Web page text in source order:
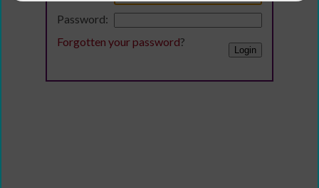
Password:
Forgotten your password?